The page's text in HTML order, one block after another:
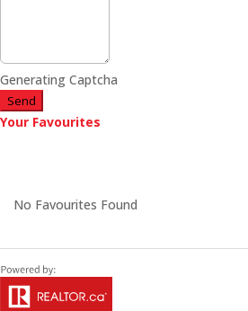
Generating Captcha
Send
Your Favourites
No Favourites Found